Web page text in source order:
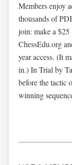
Members enjoy
thousands of
join: make a
ChessEdu.org
year access. (It
in.) In Trial by
before the tactic
winning